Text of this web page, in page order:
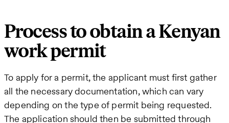
Process to obtain a Kenyan
work permit
To apply for a permit, the applicant must first gather
all the necessary documentation, which can vary
depending on the type of permit being requested.
The application should then be submitted through